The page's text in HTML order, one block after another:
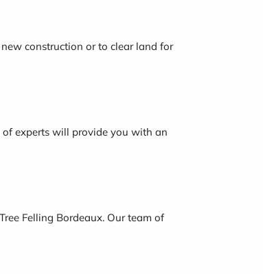
construction or to clear land for
experts will provide you with an
Felling Bordeaux. Our team of